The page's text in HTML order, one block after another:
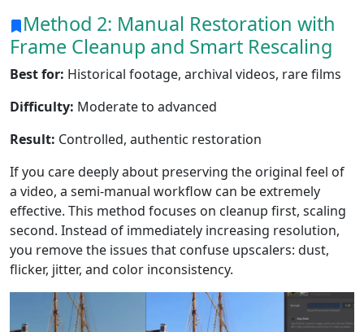
Method 2: Manual Restoration with
Frame Cleanup and Smart Rescaling
Best for: Historical footage, archival videos, rare films
Difficulty: Moderate to advanced
Result: Controlled, authentic restoration
If you care deeply about preserving the original feel of
a video, a semi-manual workflow can be extremely
effective. This method focuses on cleanup first, scaling
second. Instead of immediately increasing resolution,
you remove the issues that confuse upscalers: dust,
flicker, jitter, and color inconsistency.